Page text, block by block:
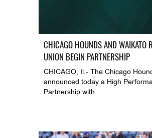
CHICAGO HOUNDS AND WAIKATO
UNION BEGIN PARTNERSHIP
CHICAGO, Il.- The Chicago
announced today a High
Partnership with